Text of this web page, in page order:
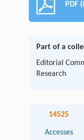
PDF
Part of a
Editorial
Research
14525
Accesses